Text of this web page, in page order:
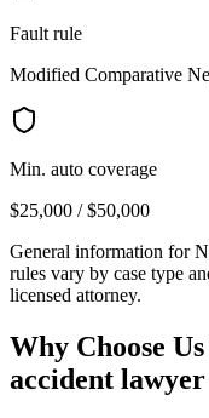
Fault rule
Modified Comparative
Min. auto coverage
$25,000 / $50,000
General information for
rules vary by case type
licensed attorney.
Why Choose
accident lawyer